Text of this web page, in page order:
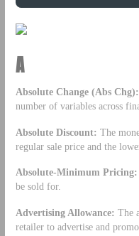
A
Absolute Change (Abs Chg):
number of variables across
Absolute Discount: The
regular sale price and the
Absolute-Minimum Pricing:
be sold for.
Advertising Allowance: The
retailer to advertise and